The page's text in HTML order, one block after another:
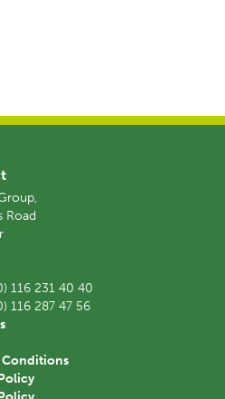
Road
116 231 40 40
116 287 47 56
Conditions